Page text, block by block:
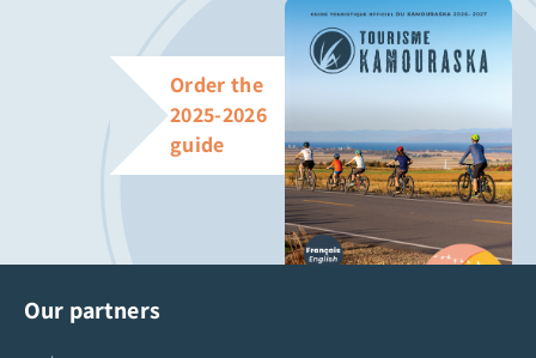
Order the
2025-2026
guide
Our partners